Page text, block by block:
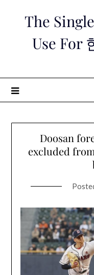
The
Use For
Doosan
excluded